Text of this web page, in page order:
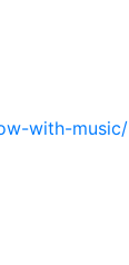
with-music/